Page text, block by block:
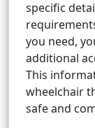
specific
you need,
additional
This
wheelchair
safe and